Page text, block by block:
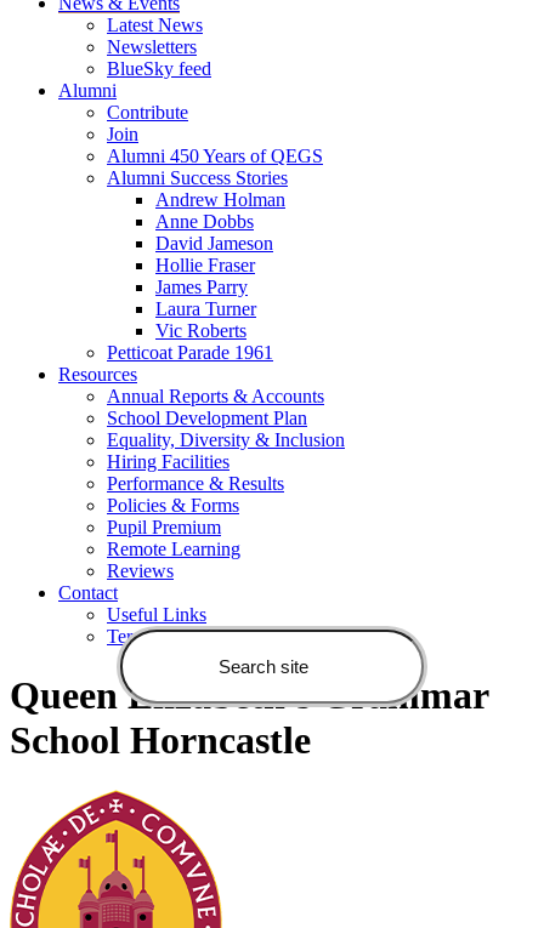
Latest News
Newsletters
BlueSky feed
Alumni
Contribute
Join
Alumni 450 Years of QEGS
Alumni Success Stories
Andrew Holman
Anne Dobbs
David Jameson
Hollie Fraser
James Parry
Laura Turner
Vic Roberts
Petticoat Parade 1961
Resources
Annual Reports & Accounts
School Development Plan
Equality, Diversity & Inclusion
Hiring Facilities
Performance & Results
Policies & Forms
Pupil Premium
Remote Learning
Reviews
Contact
Useful Links
Terms of Use
Queen Elizabeth's Grammar
School Horncastle